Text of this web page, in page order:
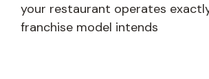
your restaurant operates
franchise model intends